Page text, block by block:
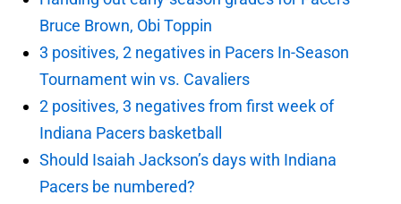
Bruce Brown, Obi Toppin
3 positives, 2 negatives in Pacers In-Season
Tournament win vs. Cavaliers
2 positives, 3 negatives from first week of
Indiana Pacers basketball
Should Isaiah Jackson’s days with Indiana
Pacers be numbered?